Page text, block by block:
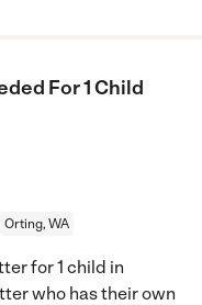
For 1 Child
Orting, WA
for 1 child in
who has their own